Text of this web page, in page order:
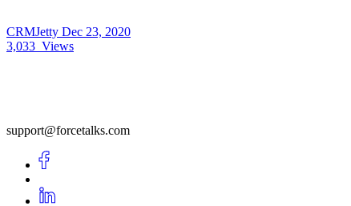
CRMJetty Dec 23, 2020
3,033 Views
support@forcetalks.com